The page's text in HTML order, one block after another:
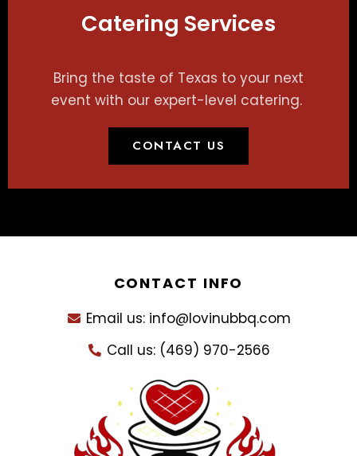
Catering Services
Bring the taste of Texas to your next
event with our expert-level catering.
CONTACT US
CONTACT INFO
Email us: info@lovinubbq.com
Call us: (469) 970-2566